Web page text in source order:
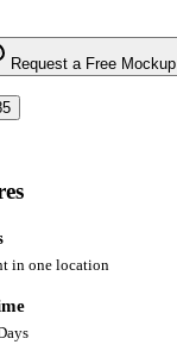
Request a Free Mockup
in one location